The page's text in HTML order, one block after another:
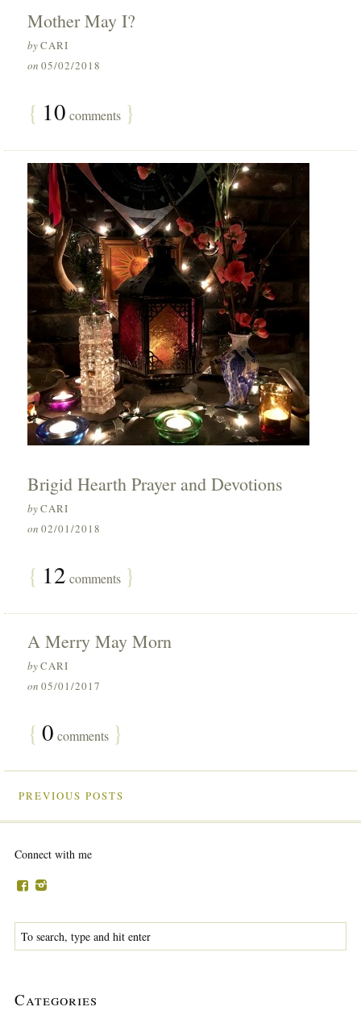
Mother May I?
byCARI
on 05/02/2018
{ 10 comments }
Brigid Hearth Prayer and Devotions
byCARI
on 02/01/2018
{ 12 comments }
A Merry May Morn
byCARI
on 05/01/2017
{ 0 comments }
PREVIOUS POSTS
Connect with me
Categories